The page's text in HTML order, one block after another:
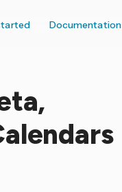
Documentation